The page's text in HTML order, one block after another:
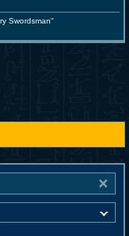
Swordsman"